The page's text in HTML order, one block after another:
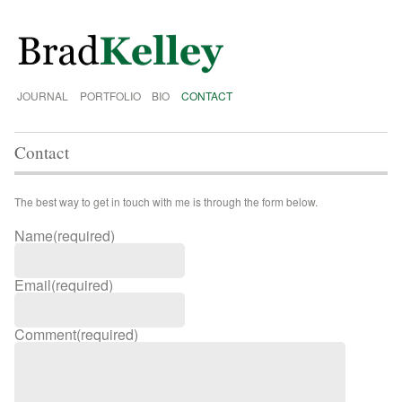
JOURNAL PORTFOLIO BIO CONTACT
Contact
The best way to get in touch with me is through the form below.
Name(required)
Email(required)
Comment(required)